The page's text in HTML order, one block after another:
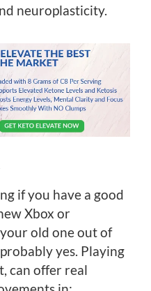
neuroplasticity.
if you have a good
Xbox or
old one out of
yes. Playing
can offer real